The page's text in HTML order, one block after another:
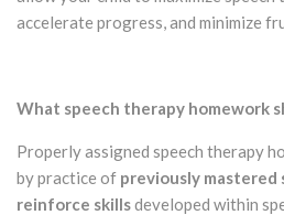
accelerate progress, and minimize
What speech therapy homework
Properly assigned speech therapy
by practice of previously mastered
reinforce skillsdeveloped within